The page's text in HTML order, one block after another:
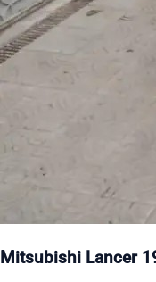
Mitsubishi Lancer